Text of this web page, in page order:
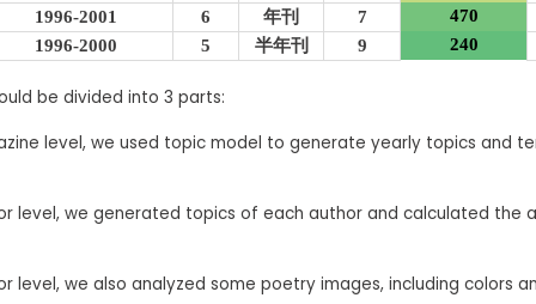
1996-2001
6 年刊 7
470
1996-2000
5 半年刊 9 240
be divided into 3 parts:
level, we used topic model to generate yearly topics and
level, we generated topics of each author and calculated the
level, we also analyzed some poetry images, including colors